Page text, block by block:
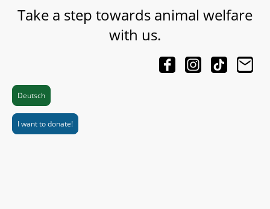
Take a step towards animal welfare
with us.
Deutsch
I want to donate!